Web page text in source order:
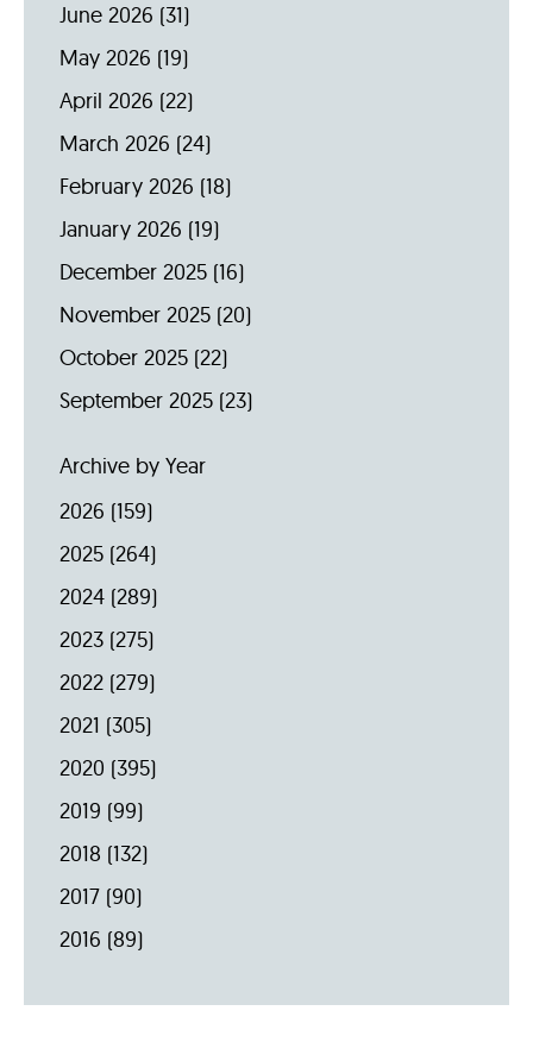
June 2026 (31)
May 2026 (19)
April 2026 (22)
March 2026 (24)
February 2026 (18)
January 2026 (19)
December 2025 (16)
November 2025 (20)
October 2025 (22)
September 2025 (23)
Archive by Year
2026 (159)
2025 (264)
2024 (289)
2023 (275)
2022 (279)
2021 (305)
2020 (395)
2019 (99)
2018 (132)
2017 (90)
2016 (89)